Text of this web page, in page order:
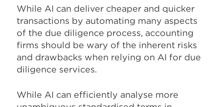
While AI can deliver cheaper and quicker
transactions by automating many aspects
of the due diligence process, accounting
firms should be wary of the inherent risks
and drawbacks when relying on AI for due
diligence services.
While AI can efficiently analyse more